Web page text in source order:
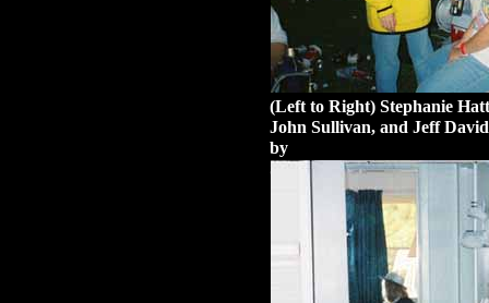
(Left to Right) Stephanie
John Sullivan, and Jeff
by
Stephanie Hatter.